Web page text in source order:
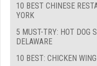
10 BEST CHINESE
YORK
5 MUST-TRY: HOT DOG
DELAWARE
10 BEST: CHICKEN